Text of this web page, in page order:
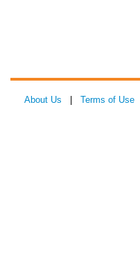
About Us Terms of Use